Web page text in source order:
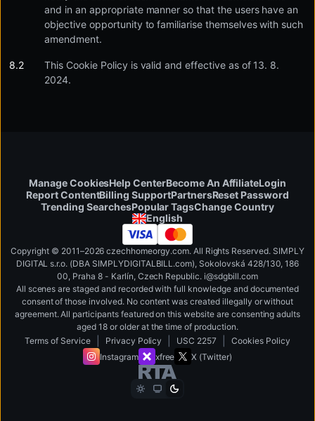
and in an appropriate manner so that the users have an
objective opportunity to familiarise themselves with such
amendment.
This Cookie Policy is valid and effective as of 13. 8.
2024.
Manage CookiesHelp CenterBecome An AffiliateLogin
Report ContentBilling SupportPartnersReset Password
Trending SearchesPopular TagsChange Country
English
Copyright © 2011–2026 czechhomeorgy.com. All Rights Reserved. SIMPLY
DIGITAL s.r.o. (DBA SIMPLYDIGITALBILL.com), Sokolovská 428/130, 186
00, Praha 8 - Karlín, Czech Republic.i@sdgbill.com
All scenes are staged and recorded with full knowledge and documented
consent of those involved. No content was created illegally or without
agreement. All participants featured on this website are consenting adults
aged 18 or older at the time of production.
Terms of Service
Privacy Policy USC 2257
Cookies Policy
Instagram
xfree X (Twitter)